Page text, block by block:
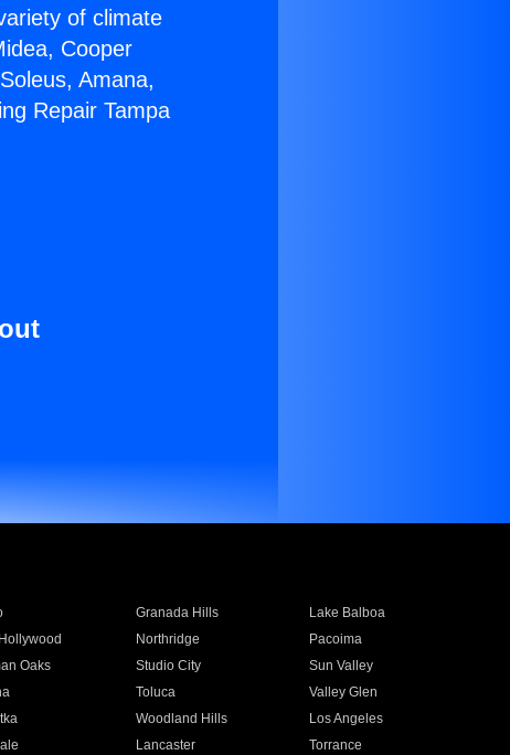
of climate
Cooper
Amana,
Repair Tampa
Granada Hills
Lake Balboa
Northridge
Pacoima
Oaks Studio City
Sun Valley
Toluca
Valley Glen
Woodland Hills
Los Angeles
Lancaster
Torrance